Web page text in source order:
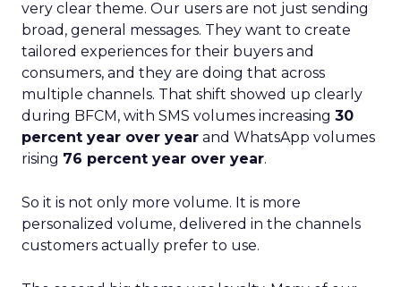
very clear theme. Our users are not just sending
broad, general messages. They want to create
tailored experiences for their buyers and
consumers, and they are doing that across
multiple channels. That shift showed up clearly
during BFCM, with SMS volumes increasing 30
percent year over year and WhatsApp volumes
rising 76 percent year over year.
So it is not only more volume. It is more
personalized volume, delivered in the channels
customers actually prefer to use.